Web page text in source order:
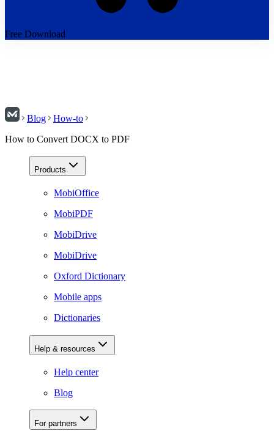
Free Download
Blog
How-to
How to Convert DOCX to PDF
Products
MobiOffice
MobiPDF
MobiDrive
MobiDrive
Oxford Dictionary
Mobile apps
Dictionaries
Help & resources
Help center
Blog
For partners